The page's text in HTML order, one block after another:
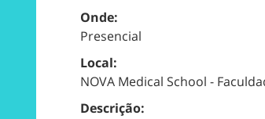
Onde:
Presencial
Local:
NOVA Medical School -
Descrição: